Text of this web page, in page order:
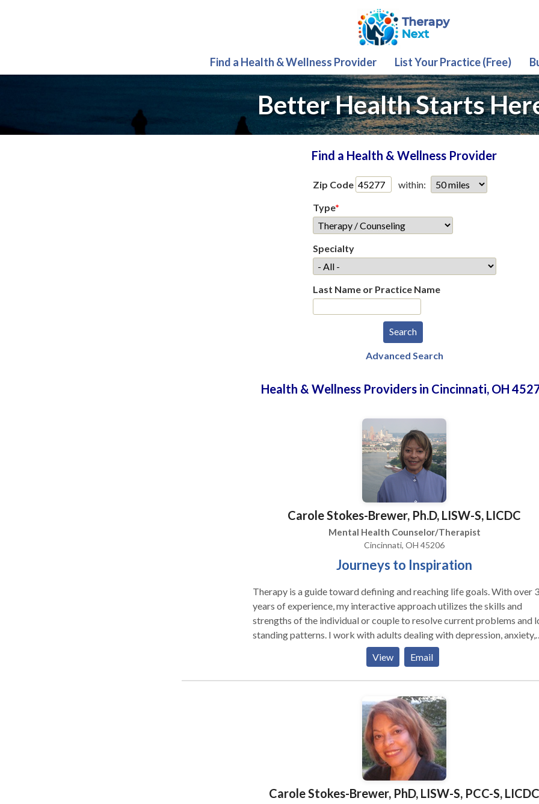
Find a Health & Wellness Provider List Your Practice (Free)
Better Health Starts
Find a Health & Wellness Provider
Zip Code
within:
Type*
Specialty
Last Name or Practice Name
Advanced Search
Health & Wellness Providers in Cincinnati, OH
Carole Stokes-Brewer, Ph.D, LISW-S, LICDC
Mental Health Counselor/Therapist
Cincinnati, OH 45206
Journeys to Inspiration
Therapy is a guide toward defining and reaching life goals. With over
years of experience, my interactive approach utilizes the skills and
strengths of the individual or couple to resolve current problems and
standing patterns. I work with adults dealing with depression, anxiety,
phobias, addictions, loss and grief, lifestyle changes and crisis. When
indicated, I use therapeutic hypnosis for a range of issues such as
improving self esteem, breaking habits, pain reduction, and smoking
and couples. In addition, two programs are offered to the communities
called "Changing Weighs." These are groups that provide therapeutic
hypnosis, support, and lifestyle changes for weight management. I consult
to companies providing clinical services, supervision and program
Some of the program designs have been around wellness programs to
meet the needs of employees. I also give presentations on a variety of
topics including mental health, stress management, addictions and
View Email
Carole Stokes-Brewer, PhD, LISW-S, PCC-S, LICDC